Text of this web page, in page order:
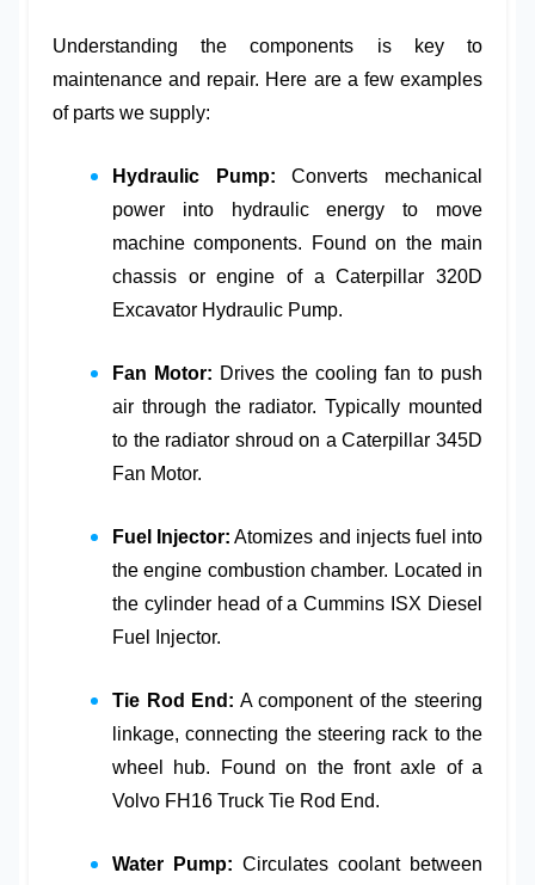
Understanding the components is key to
maintenance and repair. Here are a few examples
of parts we supply:
Hydraulic Pump: Converts mechanical
power into hydraulic energy to move
machine components. Found on the main
chassis or engine of aCaterpillar 320D
Excavator Hydraulic Pump.
Fan Motor: Drives the cooling fan to push
air through the radiator. Typically mounted
to the radiator shroud on aCaterpillar 345D
Fan Motor.
Fuel Injector: Atomizes and injects fuel into
the engine combustion chamber. Located in
the cylinder head of aCummins ISX Diesel
Fuel Injector.
Tie Rod End: A component of the steering
linkage, connecting the steering rack to the
wheel hub. Found on the front axle of a
Volvo FH16 Truck Tie Rod End.
Water Pump: Circulates coolant between